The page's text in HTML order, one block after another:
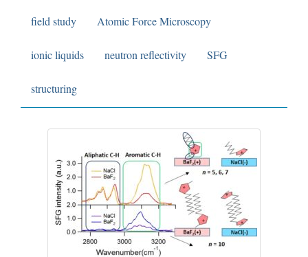
field study Atomic Force Microscopy
ionic liquids neutron reflectivity SFG
structuring